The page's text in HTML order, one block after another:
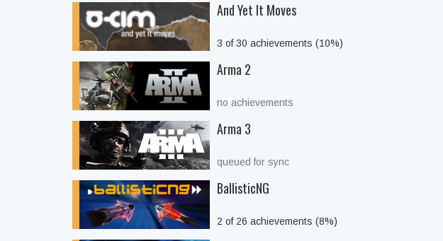
And Yet It Moves
3 of 30 achievements (10%)
Arma 2
no achievements
Arma 3
queued for sync
BallisticNG
2 of 26 achievements (8%)